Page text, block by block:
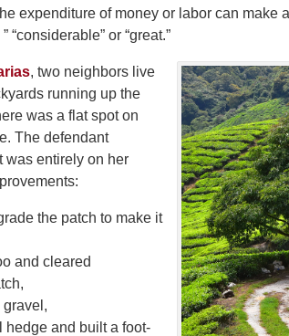
expenditure of money or labor can make a
“considerable” or “great.”
, two neighbors live
running up the
was a flat spot on
The defendant
was entirely on her
the patch to make it
and cleared
hedge and built a foot-